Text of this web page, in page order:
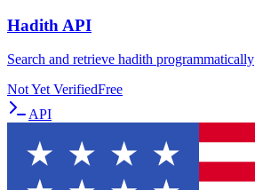
Hadith API
Search and retrieve hadith programmatically
Not Yet VerifiedFree
API